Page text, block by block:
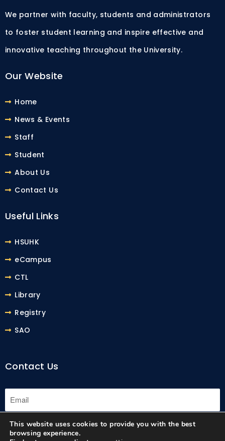
We partner with faculty, students and administrators
to foster student learning and inspire effective and
innovative teaching throughout the University.
Our Website
Home
News & Events
Staff
Student
About Us
Contact Us
Useful Links
HSUHK
eCampus
CTL
Library
Registry
SAO
Contact Us
This website uses cookies to provide you with the best
browsing experience.